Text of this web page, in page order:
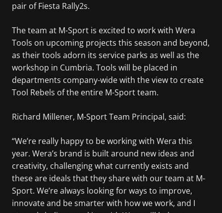
pair of Fiesta Rally2s.
The team at M-Sport is excited to work with Wera
Tools on upcoming projects this season and beyond,
as their tools adorn its service parks as well as the
workshop in Cumbria. Tools will be placed in
departments company-wide with the view to create
Tool Rebels of the entire M-Sport team.
Richard Millener, M-Sport Team Principal, said:
“We’re really happy to be working with Wera this
year. Wera’s brand is built around new ideas and
creativity, challenging what currently exists and
these are ideals that they share with our team at M-
Sport. We’re always looking for ways to improve,
innovate and be smarter with how we work, and I